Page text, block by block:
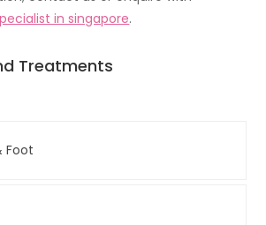
in singapore.
Treatments
Foot